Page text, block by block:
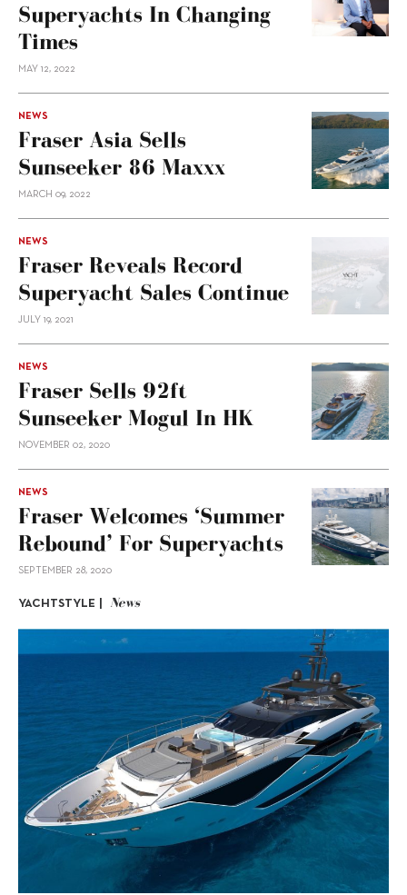
Superyachts In Changing
Times
MAY 12, 2022
NEWS
Fraser Asia Sells
Sunseeker 86 Maxxx
MARCH 09, 2022
NEWS
Fraser Reveals Record
Superyacht Sales Continue
JULY 19, 2021
NEWS
Fraser Sells 92ft
Sunseeker Mogul In HK
NOVEMBER 02, 2020
NEWS
Fraser Welcomes ‘summer
Rebound’ For Superyachts
SEPTEMBER 28, 2020
YACHTSTYLE | News